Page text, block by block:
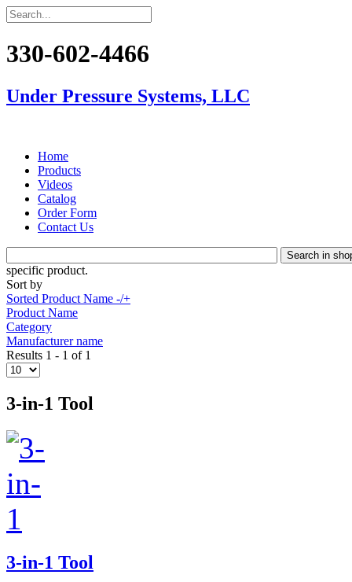
330-602-4466
Under Pressure Systems, LLC
Home
Products
Videos
Catalog
Order Form
Contact Us
specific product.
Sort by
Sorted Product Name -/+
Product Name
Category
Manufacturer name
Results 1 - 1 of 1
3-in-1 Tool
3-in-1 Tool